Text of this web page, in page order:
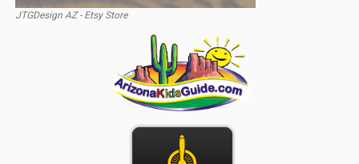
JTGDesign AZ - Etsy Store